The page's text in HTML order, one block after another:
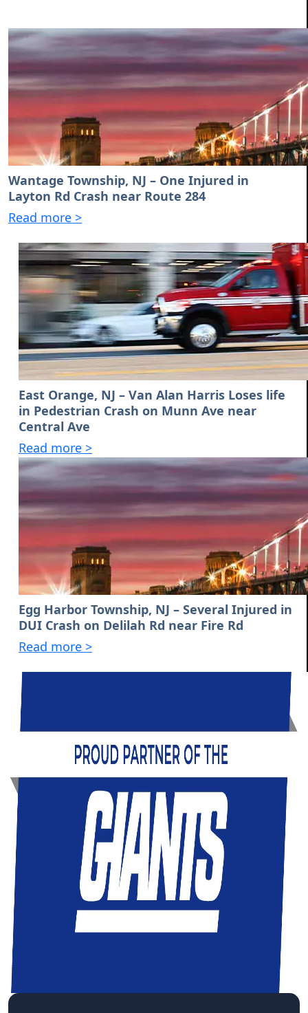
Wantage Township, NJ – One Injured in
Layton Rd Crash near Route 284
Read more >
East Orange, NJ – Van Alan Harris Loses life
in Pedestrian Crash on Munn Ave near
Central Ave
Read more >
Egg Harbor Township, NJ – Several Injured in
DUI Crash on Delilah Rd near Fire Rd
Read more >